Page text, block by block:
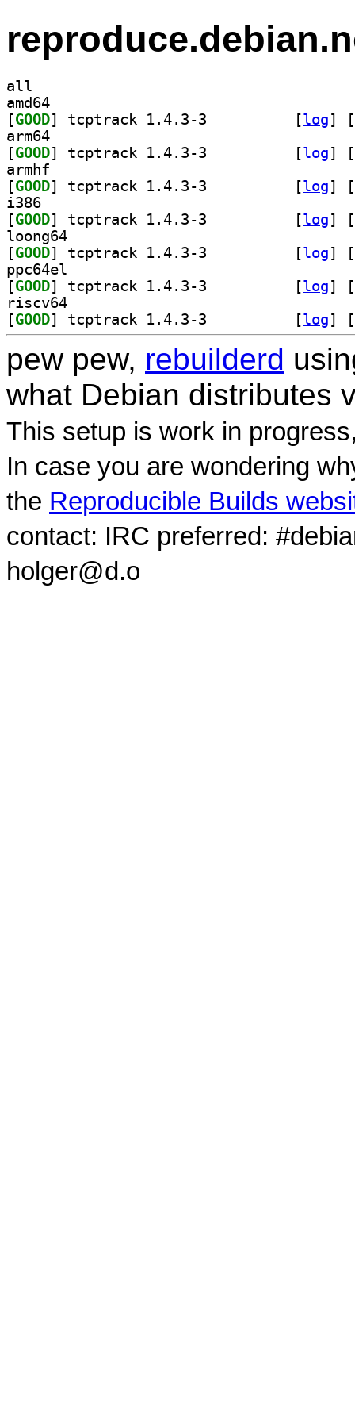
all
amd64
[GOOD [log]
[
arm64
[GOOD [log]
[
armhf
[GOOD [log]
[
i386
[GOOD [log]
[
loong64
[GOOD [log]
[
ppc64el
[GOOD [log]
[
riscv64
[GOOD [log] [
pew pew, rebuilderd
what Debian distributes
This setup is work in
In case you are wondering
the Reproducible Builds
contact: IRC preferred:
holger@d.o